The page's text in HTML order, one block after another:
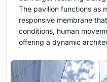
The pavilion functions as
responsive membrane
conditions, human
offering a dynamic